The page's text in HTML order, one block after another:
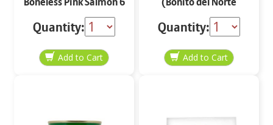
oz
Quantity:
Sólido) en Aceite de
Oliva Extra Virgen 4 oz
Quantity: